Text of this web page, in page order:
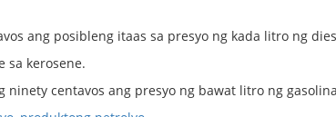
ang posibleng itaas sa presyo ng kada litro ng
sa kerosene.
centavos ang presyo ng bawat litro ng